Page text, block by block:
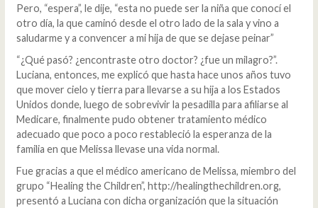
Pero, “espera”, le dije, “esta no puede ser la niña que conocí el
otro día, la que caminó desde el otro lado de la sala y vino a
saludarme y a convencer a mi hija de que se dejase peinar”
“¿Qué pasó? ¿encontraste otro doctor? ¿fue un milagro?”.
Luciana, entonces, me explicó que hasta hace unos años tuvo
que mover cielo y tierra para llevarse a su hija a los Estados
Unidos donde, luego de sobrevivir la pesadilla para afiliarse al
Medicare, finalmente pudo obtener tratamiento médico
adecuado que poco a poco restableció la esperanza de la
familia en que Melissa llevase una vida normal.
Fue gracias a que el médico americano de Melissa, miembro del
grupo “Healing the Children”, http://healingthechildren.org,
presentó a Luciana con dicha organización que la situación